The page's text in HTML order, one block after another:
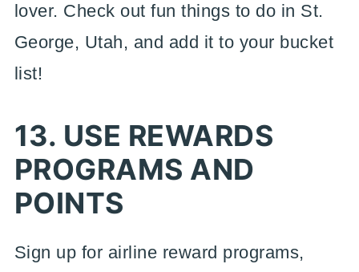
lover. Check out fun things to do in St.
George, Utah, and add it to your bucket
list!
13. USE REWARDS
PROGRAMS AND
POINTS
Sign up for airline reward programs,